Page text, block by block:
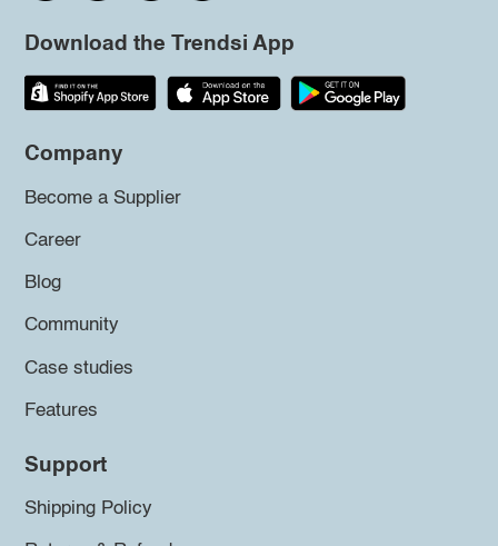
Download the Trendsi App
Company
Become a Supplier
Career
Blog
Community
Case studies
Features
Support
Shipping Policy